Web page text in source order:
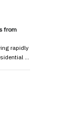
from
rapidly
…